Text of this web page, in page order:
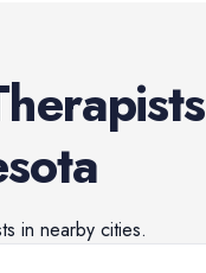
in nearby cities.